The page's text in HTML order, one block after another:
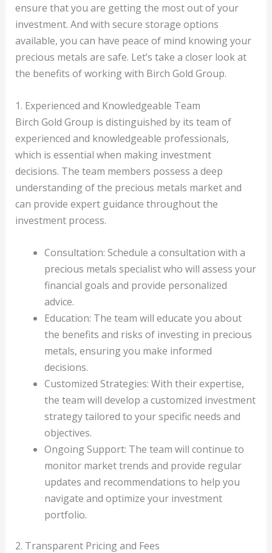
ensure that you are getting the most out of your
investment. And with secure storage options
available, you can have peace of mind knowing your
precious metals are safe. Let’s take a closer look at
the benefits of working with Birch Gold Group.
1. Experienced and Knowledgeable Team
Birch Gold Group is distinguished by its team of
experienced and knowledgeable professionals,
which is essential when making investment
decisions. The team members possess a deep
understanding of the precious metals market and
can provide expert guidance throughout the
investment process.
Consultation: Schedule a consultation with a
precious metals specialist who will assess your
financial goals and provide personalized
advice.
Education: The team will educate you about
the benefits and risks of investing in precious
metals, ensuring you make informed
decisions.
Customized Strategies: With their expertise,
the team will develop a customized investment
strategy tailored to your specific needs and
objectives.
Ongoing Support: The team will continue to
monitor market trends and provide regular
updates and recommendations to help you
navigate and optimize your investment
portfolio.
2. Transparent Pricing and Fees